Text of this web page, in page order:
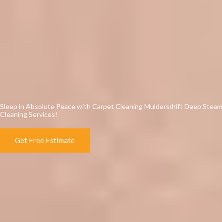
Sleep in Absolute Peace with Carpet Cleaning Muldersdrift Deep Steam
Cleaning Services!
Get Free Estimate